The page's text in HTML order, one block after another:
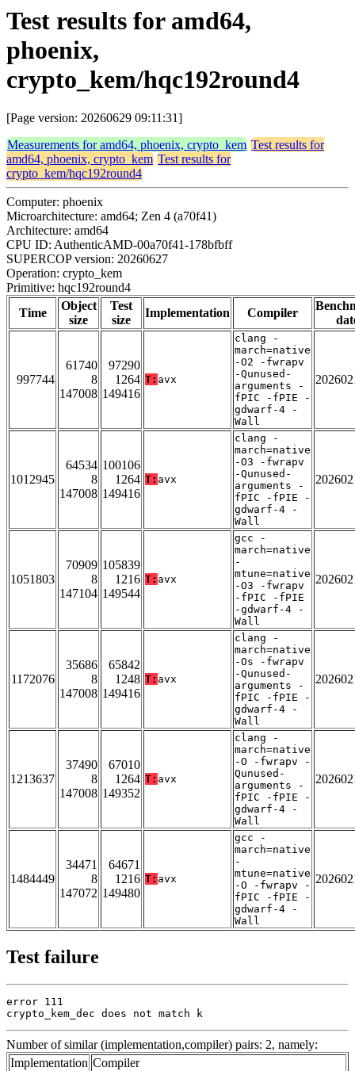
Test results for amd64,
phoenix,
crypto_kem/hqc192round4
[Page version: 20260629 09:11:31]
Measurements for amd64, phoenix, crypto_kem Test results for
amd64, phoenix, crypto_kem Test results for
crypto_kem/hqc192round4
Computer: phoenix
Microarchitecture: amd64; Zen 4 (a70f41)
Architecture: amd64
CPU ID: AuthenticAMD-00a70f41-178bfbff
SUPERCOP version: 20260627
Operation: crypto_kem
Primitive: hqc192round4
Time
Object
size
Test
size
Implementation Compiler
997744
61740
8
147008
97290
1264
149416
T: avx
clang -
march=native
-O2 -fwrapv
-Qunused-
arguments -
fPIC -fPIE -
gdwarf-4 -
Wall
1012945
64534
8
147008
100106
1264
149416
T: avx
clang -
march=native
-O3 -fwrapv
-Qunused-
arguments -
fPIC -fPIE -
gdwarf-4 -
Wall
1051803
70909
8
147104
105839
1216
149544
T: avx
gcc -
march=native
-
mtune=native
-O3 -fwrapv
-fPIC -fPIE
-gdwarf-4 -
Wall
1172076
35686
8
147008
65842
1248
149416
T: avx
clang -
march=native
-Os -fwrapv
-Qunused-
arguments -
fPIC -fPIE -
gdwarf-4 -
Wall
1213637
37490
8
147008
67010
1264
149352
T: avx
clang -
march=native
-O -fwrapv -
Qunused-
arguments -
fPIC -fPIE -
gdwarf-4 -
Wall
1484449
34471
8
147072
64671
1216
149480
T: avx
gcc -
march=native
-
mtune=native
-O -fwrapv -
fPIC -fPIE -
gdwarf-4 -
Wall
Test failure
error 111
crypto_kem_dec does not match k
Number of similar (implementation,compiler) pairs: 2, namely:
Implementation Compiler